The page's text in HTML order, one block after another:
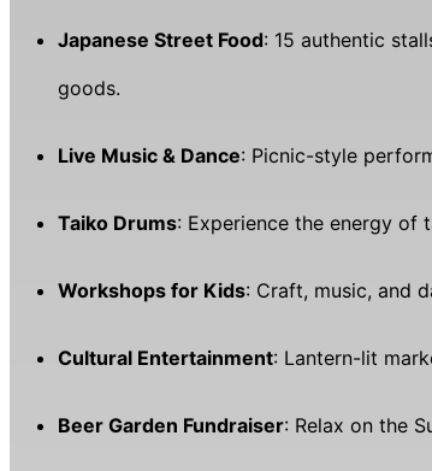
Japanese Street Food: 15 authentic
goods.
Live Music & Dance: Picnic-style
Taiko Drums: Experience the energy of
Workshops for Kids: Craft, music, and
Cultural Entertainment: Lantern-lit
Beer Garden Fundraiser: Relax on the